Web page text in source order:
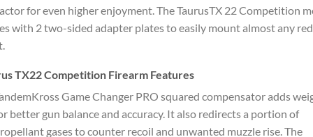
for even higher enjoyment. The TaurusTX 22 Competition
with 2 two-sided adapter plates to easily mount almost any
TX22 Competition Firearm Features
Game Changer PRO squared compensator adds
better gun balance and accuracy. It also redirects a portion of
gases to counter recoil and unwanted muzzle rise. The